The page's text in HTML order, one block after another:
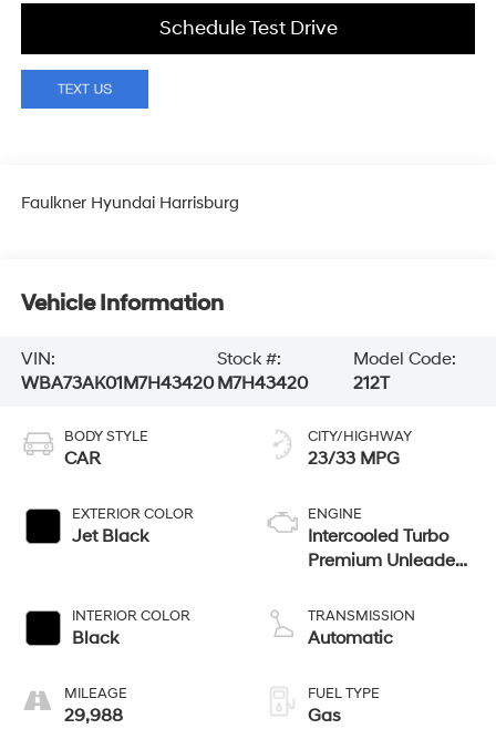
Schedule Test Drive
Faulkner Hyundai Harrisburg
Vehicle Information
VIN:
WBA73AK01M7H43420
Stock #:
M7H43420
Model Code:
212T
BODY STYLE
CAR
EXTERIOR COLOR
Jet Black
INTERIOR COLOR
Black
MILEAGE
29,988
CITY/HIGHWAY
23/33 MPG
ENGINE
Intercooled Turbo
Premium Unleaded
TRANSMISSION
Automatic
FUEL TYPE
Gas